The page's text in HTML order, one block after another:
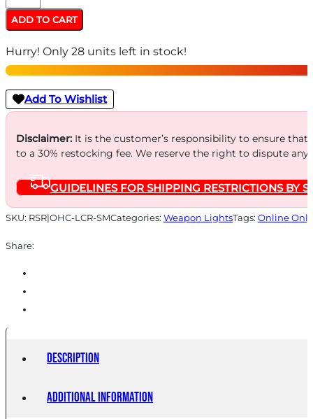
RUGGEDIZED
LIGHTCAP
SMALL
quantity
ADD TO CART
Hurry! Only 28 units left in stock!
Add To Wishlist
Disclaimer:It is the customer’s responsibility to ensure
to a 30% restocking fee. We reserve the right to dispute
GUIDELINES FOR SHIPPING RESTRICTIONS BY
SKU: RSR|OHC-LCR-SMCategories: Weapon LightsTags: Online Only
Share:
Description
Additional information